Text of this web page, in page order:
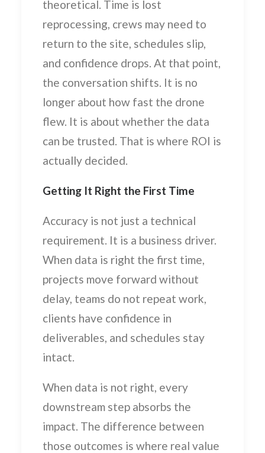
theoretical. Time is lost
reprocessing, crews may need to
return to the site, schedules slip,
and confidence drops. At that point,
the conversation shifts. It is no
longer about how fast the drone
flew. It is about whether the data
can be trusted. That is where ROI is
actually decided.
Getting It Right the First Time
Accuracy is not just a technical
requirement. It is a business driver.
When data is right the first time,
projects move forward without
delay, teams do not repeat work,
clients have confidence in
deliverables, and schedules stay
intact.
When data is not right, every
downstream step absorbs the
impact. The difference between
those outcomes is where real value